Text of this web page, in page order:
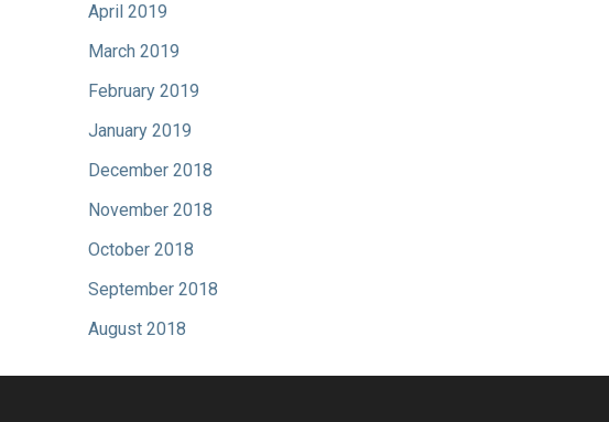
April 2019
March 2019
February 2019
January 2019
December 2018
November 2018
October 2018
September 2018
August 2018